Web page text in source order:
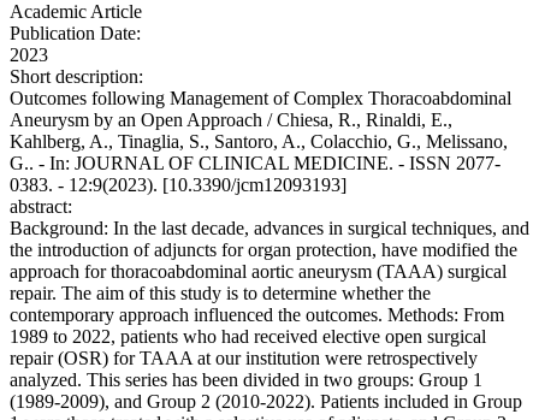
Academic Article
Publication Date:
2023
Short description:
Outcomes following Management of Complex Thoracoabdominal
Aneurysm by an Open Approach / Chiesa, R., Rinaldi, E.,
Kahlberg, A., Tinaglia, S., Santoro, A., Colacchio, G., Melissano,
G.. - In: JOURNAL OF CLINICAL MEDICINE. - ISSN 2077-
0383. - 12:9(2023). [10.3390/jcm12093193]
abstract:
Background: In the last decade, advances in surgical techniques, and
the introduction of adjuncts for organ protection, have modified the
approach for thoracoabdominal aortic aneurysm (TAAA) surgical
repair. The aim of this study is to determine whether the
contemporary approach influenced the outcomes. Methods: From
1989 to 2022, patients who had received elective open surgical
repair (OSR) for TAAA at our institution were retrospectively
analyzed. This series has been divided in two groups: Group 1
(1989-2009), and Group 2 (2010-2022). Patients included in Group